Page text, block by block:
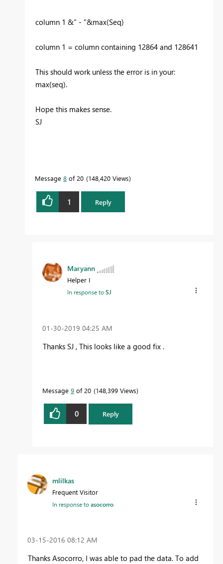
column 1 &" - "&max(Seq)
column 1 = column containing 12864 and 128641
This should work unless the error is in your:
max(seq).
Hope this makes sense.
SJ
Message 8 of 20 148,420 Views
1 Reply
Maryann
Helper I
In response toSJ
‎01-30-2019 04:25 AM
Thanks SJ , This looks like a good fix .
Message 9 of 20 148,399 Views
0 Reply
mlilkas
Frequent Visitor
In response toasocorro
‎03-15-2016 08:12 AM
Thanks Asocorro, I was able to pad the data. To add